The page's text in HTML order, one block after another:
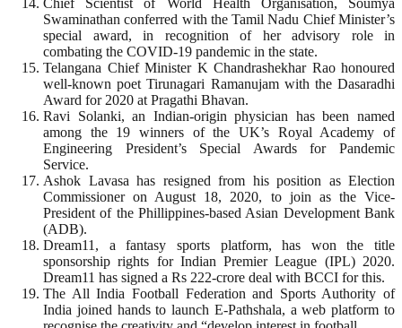
Swaminathan conferred with the Tamil Nadu Chief Minister’s
special award, in recognition of her advisory role in
combating the COVID-19 pandemic in the state.
Telangana Chief Minister K Chandrashekhar Rao honoured
well-known poet Tirunagari Ramanujam with the Dasaradhi
Award for 2020 at Pragathi Bhavan.
Ravi Solanki, an Indian-origin physician has been named
among the 19 winners of the UK’s Royal Academy of
Engineering President’s Special Awards for Pandemic
Service.
Ashok Lavasa has resigned from his position as Election
Commissioner on August 18, 2020, to join as the Vice-
President of the Phillippines-based Asian Development Bank
(ADB).
Dream11, a fantasy sports platform, has won the title
sponsorship rights for Indian Premier League (IPL) 2020.
Dream11 has signed a Rs 222-crore deal with BCCI for this.
The All India Football Federation and Sports Authority of
India joined hands to launch E-Pathshala, a web platform to